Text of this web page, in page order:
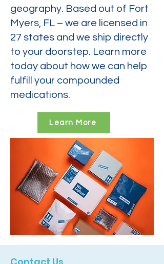
geography. Based out of Fort
Myers, FL – we are licensed in
27 states and we ship directly
to your doorstep. Learn more
today about how we can help
fulfill your compounded
medications.
Learn More